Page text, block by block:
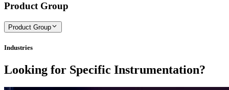
Product Group
Product Group
Industries
Looking for Specific Instrumentation?